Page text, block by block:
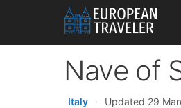
content
Nave of
Italy · Updated 29